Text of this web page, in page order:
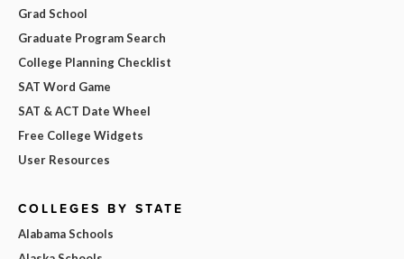
Grad School
Graduate Program Search
College Planning Checklist
SAT Word Game
SAT & ACT Date Wheel
Free College Widgets
User Resources
COLLEGES BY STATE
Alabama Schools